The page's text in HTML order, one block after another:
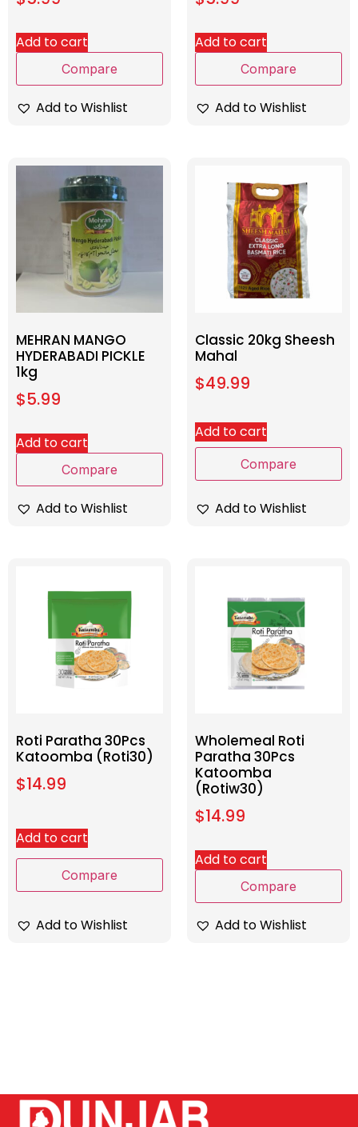
Add to cart
Compare
Add to Wishlist
Add to cart
Compare
Add to Wishlist
MEHRAN MANGO
HYDERABADI PICKLE
1kg
$5.99
Add to cart
Compare
Add to Wishlist
Classic 20kg Sheesh
Mahal
$49.99
Add to cart
Compare
Add to Wishlist
Roti Paratha 30Pcs
Katoomba (Roti30)
$14.99
Add to cart
Compare
Add to Wishlist
Wholemeal Roti
Paratha 30Pcs
Katoomba
(Rotiw30)
$14.99
Add to cart
Compare
Add to Wishlist